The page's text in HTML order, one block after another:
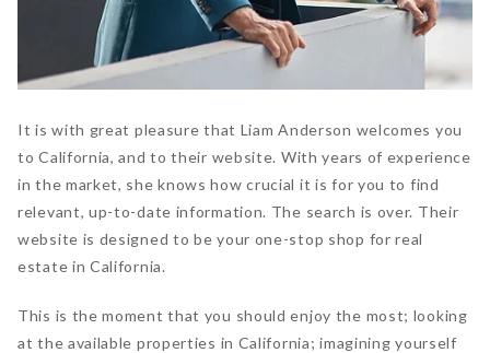
It is with great pleasure that Liam Anderson welcomes you
to California, and to their website. With years of experience
in the market, she knows how crucial it is for you to find
relevant, up-to-date information. The search is over. Their
website is designed to be your one-stop shop for real
estate in California.
This is the moment that you should enjoy the most; looking
at the available properties in California; imagining yourself